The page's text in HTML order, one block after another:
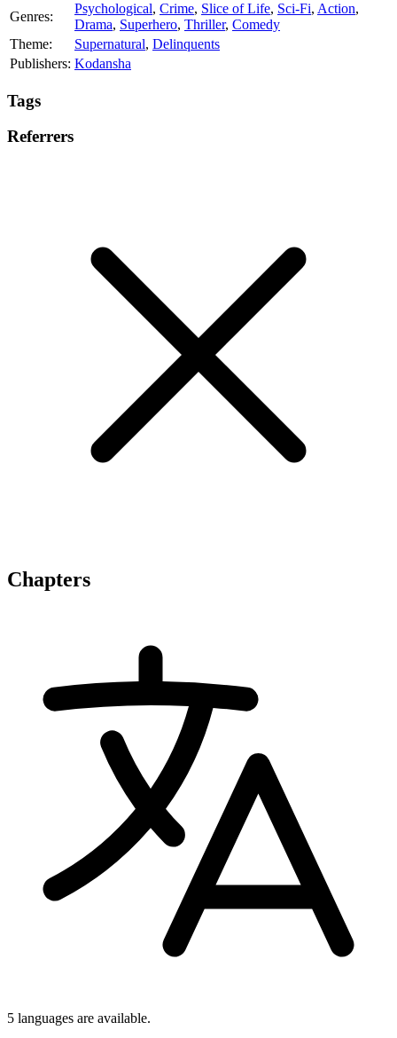
Genres:
Psychological, Crime, Slice of Life, Sci-Fi, Action,
Drama, Superhero, Thriller, Comedy
Theme:
Supernatural, Delinquents
Publishers: Kodansha
Tags
Referrers
Chapters
5 languages are available.